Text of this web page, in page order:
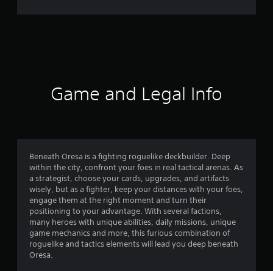
a
t
i
g
s
Game and Legal Info
Beneath Oresa is a fighting roguelike deckbuilder. Deep
within the city, confront your foes in real tactical arenas. As
a strategist, choose your cards, upgrades, and artifacts
wisely, but as a fighter, keep your distances with your foes,
engage them at the right moment and turn their
positioning to your advantage. With several factions,
many heroes with unique abilities, daily missions, unique
game mechanics and more, this furious combination of
roguelike and tactics elements will lead you deep beneath
Oresa.